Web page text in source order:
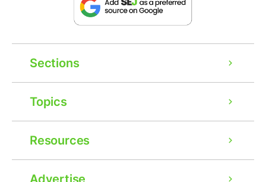
Sections
Topics
Resources
Advertise